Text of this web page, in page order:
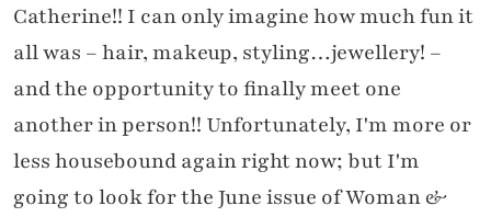
Catherine!! I can only imagine how much fun it
all was – hair, makeup, styling…jewellery! –
and the opportunity to finally meet one
another in person!! Unfortunately, I'm more or
less housebound again right now; but I'm
going to look for the June issue of Woman &